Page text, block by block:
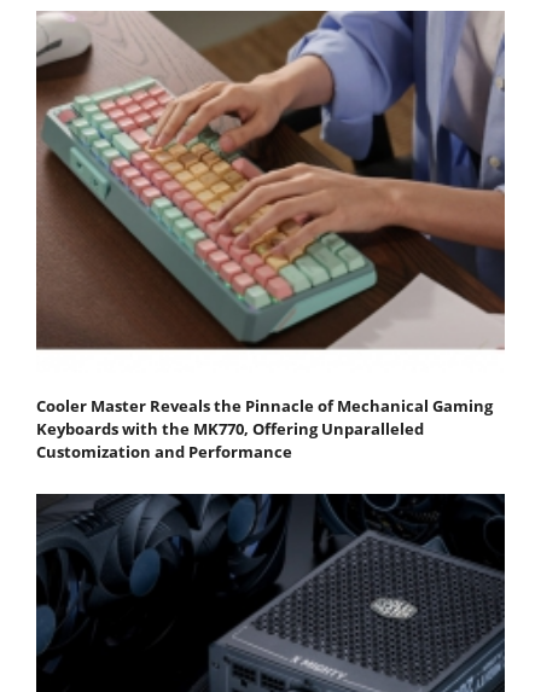
Cooler Master Reveals the Pinnacle of Mechanical Gaming
Keyboards with the MK770, Offering Unparalleled
Customization and Performance